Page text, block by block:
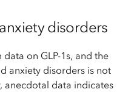
disorders
on GLP-1s, and the
anxiety disorders is not
anecdotal data indicates